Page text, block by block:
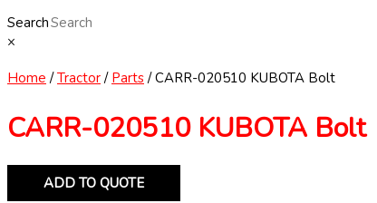
Search
×
Home /Tractor/ Parts/ CARR-020510 KUBOTA Bolt
CARR-020510 KUBOTA Bolt
ADD TO QUOTE